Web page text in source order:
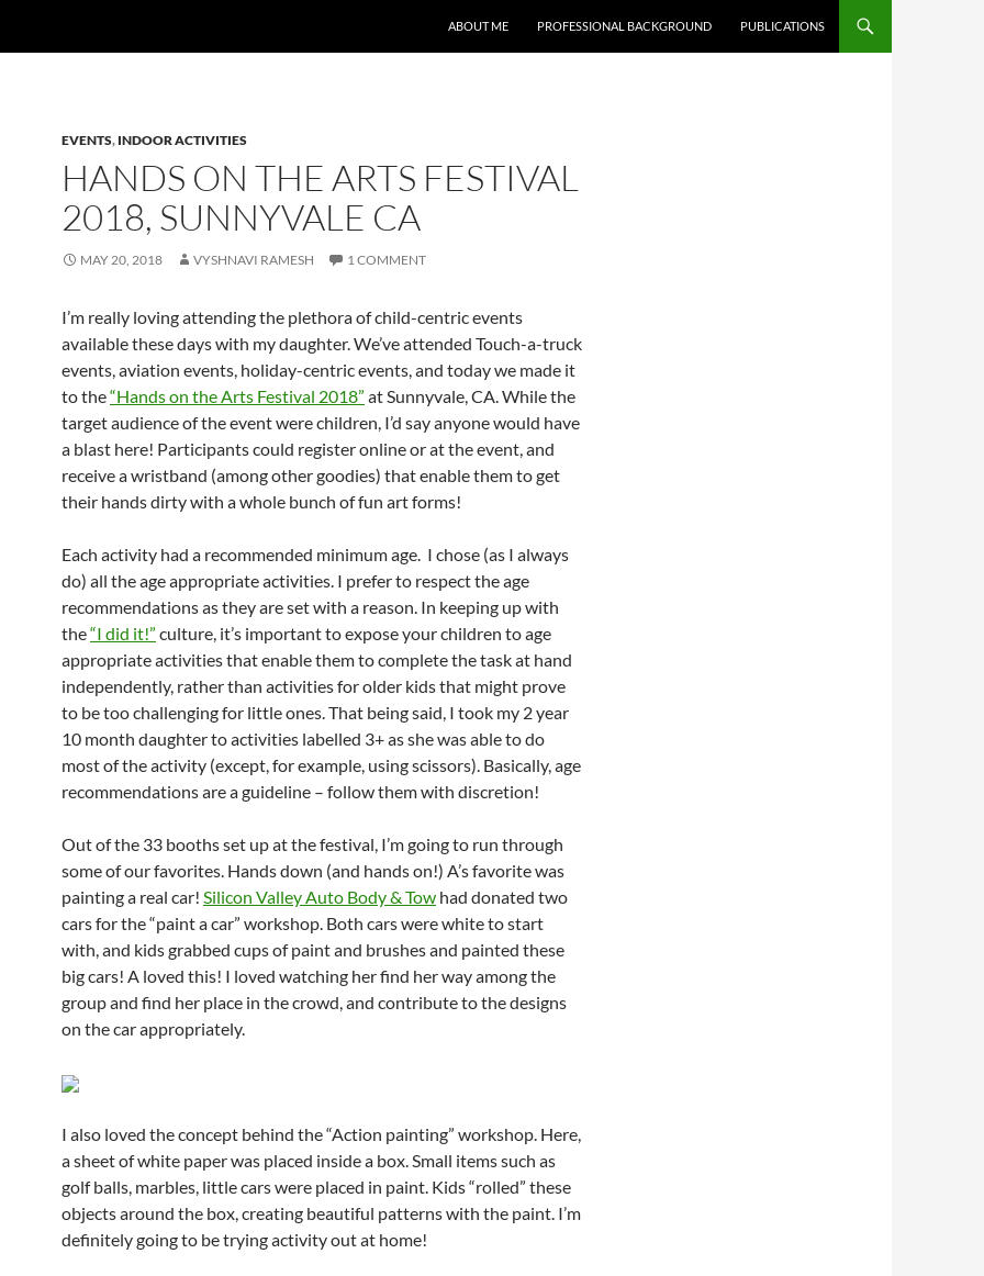
ABOUT ME PROFESSIONAL BACKGROUND PUBLICATIONS
EVENTS, INDOOR ACTIVITIES
HANDS ON THE ARTS FESTIVAL
2018, SUNNYVALE CA
MAY 20, 2018 VYSHNAVI RAMESH 1 COMMENT
I’m really loving attending the plethora of child-centric events
available these days with my daughter. We’ve attended Touch-a-truck
events, aviation events, holiday-centric events, and today we made it
to the“Hands on the Arts Festival 2018” at Sunnyvale, CA. While the
target audience of the event were children, I’d say anyone would have
a blast here! Participants could register online or at the event, and
receive a wristband (among other goodies) that enable them to get
their hands dirty with a whole bunch of fun art forms!
Each activity had a recommended minimum age. I chose (as I always
do) all the age appropriate activities. I prefer to respect the age
recommendations as they are set with a reason. In keeping up with
the“I did it!” culture, it’s important to expose your children to age
appropriate activities that enable them to complete the task at hand
independently, rather than activities for older kids that might prove
to be too challenging for little ones. That being said, I took my 2 year
10 month daughter to activities labelled 3+ as she was able to do
most of the activity (except, for example, using scissors). Basically, age
recommendations are a guideline – follow them with discretion!
Out of the 33 booths set up at the festival, I’m going to run through
some of our favorites. Hands down (and hands on!) A’s favorite was
painting a real car! Silicon Valley Auto Body & Tow had donated two
cars for the “paint a car” workshop. Both cars were white to start
with, and kids grabbed cups of paint and brushes and painted these
big cars! A loved this! I loved watching her find her way among the
group and find her place in the crowd, and contribute to the designs
on the car appropriately.
I also loved the concept behind the “Action painting” workshop. Here,
a sheet of white paper was placed inside a box. Small items such as
golf balls, marbles, little cars were placed in paint. Kids “rolled” these
objects around the box, creating beautiful patterns with the paint. I’m
definitely going to be trying activity out at home!